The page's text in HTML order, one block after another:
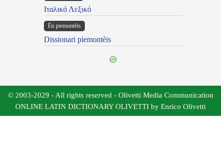
Ιταλικό Λεξικό
Ën piemontèis
Dissionari piemontèis
© 2003-2029 - All rights reserved - Olivetti Media Communication
ONLINE LATIN DICTIONARY OLIVETTI by Enrico Olivetti